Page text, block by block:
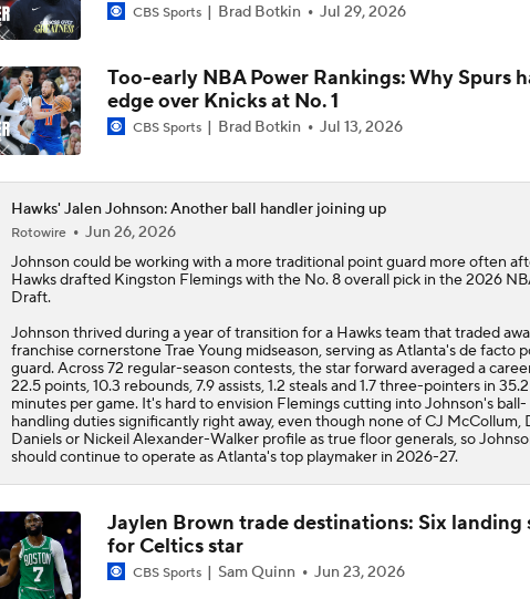
1:14
12:25
CBS Sports Brad Botkin Jul 29, 2026
Too-early NBA Power Rankings: Why Spurs
edge over Knicks at No. 1
CBS Sports Brad Botkin Jul 13, 2026
Hawks' Jalen Johnson: Another ball handler joining up
Rotowire
Jun 26, 2026
Johnson could be working with a more traditional point guard more often
Hawksdrafted Kingston Flemings with the No. 8 overall pick in the 2026
Draft.
Johnson thrived during a year of transition for a Hawks team that traded
franchise cornerstone Trae Young midseason, serving as Atlanta's de facto
guard. Across 72 regular-season contests, the star forward averaged a
22.5 points, 10.3 rebounds, 7.9 assists, 1.2 steals and 1.7 three-pointers in 35.2
minutes per game. It's hard to envision Flemings cutting into Johnson's ball-
handling duties significantly right away, even though none of CJ McCollum,
Daniels or Nickeil Alexander-Walker profile as true floor generals, so
should continue to operate as Atlanta's top playmaker in 2026-27.
Jaylen Brown trade destinations: Six landing
for Celtics star
CBS Sports Sam Quinn Jun 23, 2026